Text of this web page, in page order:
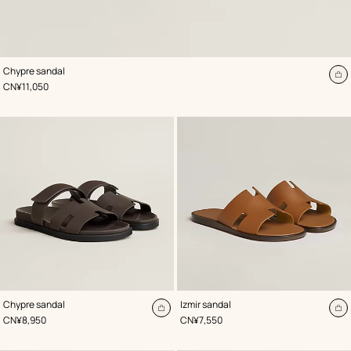
Chypre sandal
,Color:
Brown
,Price
CN¥11,050
Chypre sandal
,Color:
Brown
,Price
CN¥8,950
Add
Izmir sandal
,Color:
Brown
,Price
CN¥7,550